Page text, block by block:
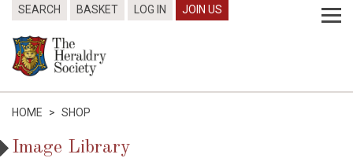
SEARCH BASKET LOG IN JOIN US
HOME > SHOP
Image Library